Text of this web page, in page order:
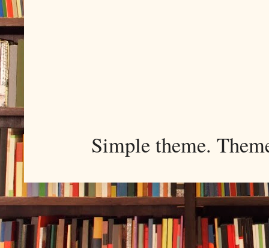
Simple theme.